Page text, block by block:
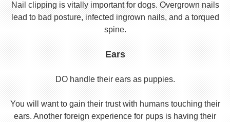
Nail clipping is vitally important for dogs. Overgrown nails
lead to bad posture, infected ingrown nails, and a torqued
spine.
Ears
DO handle their ears as puppies.
You will want to gain their trust with humans touching their
ears. Another foreign experience for pups is having their